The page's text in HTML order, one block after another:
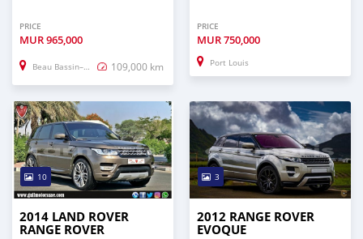
PRICE
MUR965,000
Beau Bassin–Rose Hill 109,000 km
PRICE
MUR750,000
Port Louis
10
2014 LAND ROVER
RANGE ROVER
3
2012 RANGE ROVER
EVOQUE